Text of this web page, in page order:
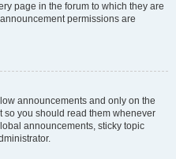
page in the forum to which they are
permissions are
announcements and only on the
so you should read them whenever
announcements, sticky topic